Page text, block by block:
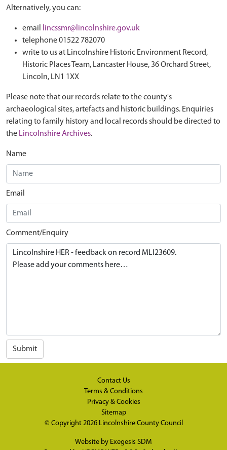
Alternatively, you can:
email
lincssmr@lincolnshire.gov.uk
telephone 01522 782070
write to us at Lincolnshire Historic Environment Record,
Historic Places Team, Lancaster House, 36 Orchard Street,
Lincoln, LN1 1XX
Please note that our records relate to the county's
archaeological sites, artefacts and historic buildings. Enquiries
relating to family history and local records should be directed to
the Lincolnshire Archives.
Name
Email
Comment/Enquiry
Submit
Contact Us
Terms & Conditions
Privacy & Cookies
Sitemap
© Copyright 2026 Lincolnshire County Council
Website by Exegesis SDM